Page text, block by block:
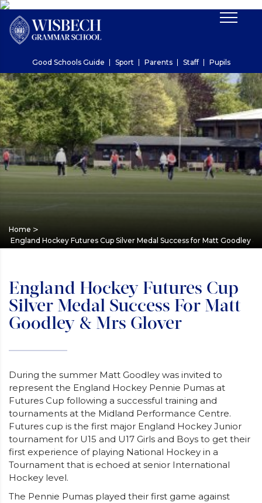
Good Schools Guide Sport Parents Staff Pupils
Home >
England Hockey Futures Cup Silver Medal Success for Matt Goodley &
England Hockey Futures Cup
Silver Medal Success For Matt
Goodley & Mrs Glover
During the summer Matt Goodley was invited to
represent the England Hockey Pennie Pumas at
Futures Cup following a successful training and
tournaments at the Midland Performance Centre.
Futures cup is the first major England Hockey Junior
tournament for U15 and U17 Girls and Boys to get their
first experience of playing National Hockey in a
Tournament that is echoed at senior International
Hockey level.
The Pennie Pumas played their first game against